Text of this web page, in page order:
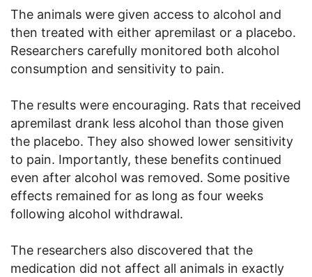
The animals were given access to alcohol and
then treated with either apremilast or a placebo.
Researchers carefully monitored both alcohol
consumption and sensitivity to pain.
The results were encouraging. Rats that received
apremilast drank less alcohol than those given
the placebo. They also showed lower sensitivity
to pain. Importantly, these benefits continued
even after alcohol was removed. Some positive
effects remained for as long as four weeks
following alcohol withdrawal.
The researchers also discovered that the
medication did not affect all animals in exactly